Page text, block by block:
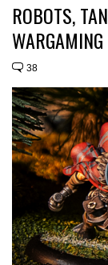
ROBOTS,
38